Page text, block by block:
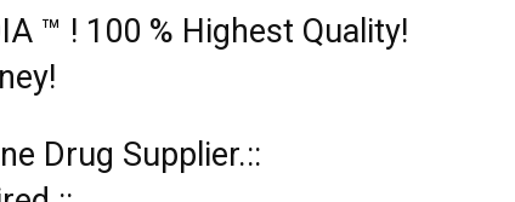
™ ! 100 % Highest Quality!
Drug Supplier.::